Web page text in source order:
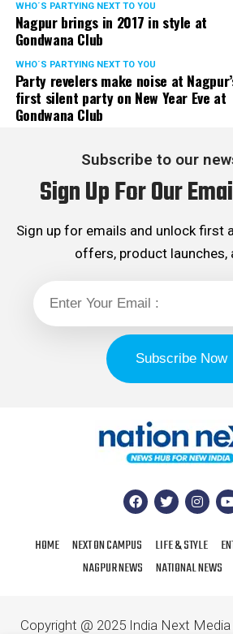
WHO´S PARTYING NEXT TO YOU
Nagpur brings in 2017 in style at
Gondwana Club
WHO´S PARTYING NEXT TO YOU
Party revelers make noise at
first silent party on New Year Eve at
Gondwana Club
Subscribe to our
Sign Up For Our
Sign up for emails and unlock first
offers, product launches,
HOME NEXT ON CAMPUS LIFE & STYLE
NAGPUR NEWS
NATIONAL NEWS
Copyright @ 2025 India Next